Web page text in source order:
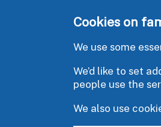
Cookies on
We use some
We’d like to set
people use the
We also use